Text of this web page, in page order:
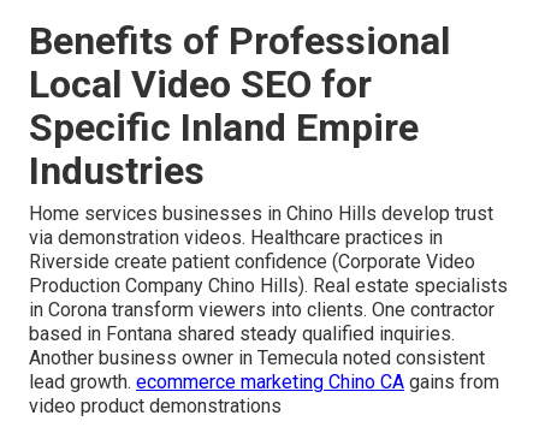
Benefits of Professional
Local Video SEO for
Specific Inland Empire
Industries
Home services businesses in Chino Hills develop trust
via demonstration videos. Healthcare practices in
Riverside create patient confidence (Corporate Video
Production Company Chino Hills). Real estate specialists
in Corona transform viewers into clients. One contractor
based in Fontana shared steady qualified inquiries.
Another business owner in Temecula noted consistent
lead growth. ecommerce marketing Chino CA gains from
video product demonstrations